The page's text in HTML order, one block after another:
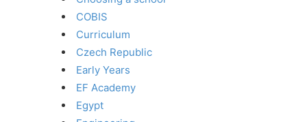
COBIS
Curriculum
Czech Republic
Early Years
EF Academy
Egypt